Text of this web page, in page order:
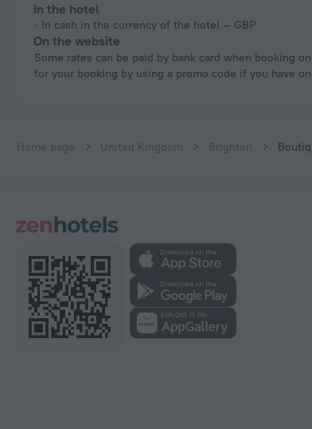
In the hotel
In cash in the currency of the hotel — GBP
On the website
Some rates can be paid by bank card when booking online. You can pay
for your booking by using a promo code if you have
Home page United Kingdom Brighton